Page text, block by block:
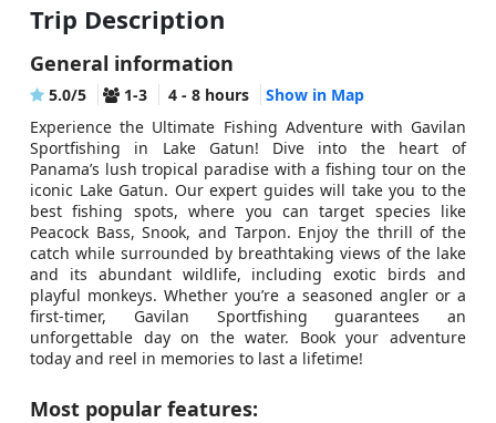
Trip Description
General information
5.0/5 1-3 4 - 8 hours
Show in Map
Experience the Ultimate Fishing Adventure with Gavilan
Sportfishing in Lake Gatun! Dive into the heart of
Panama’s lush tropical paradise with a fishing tour on the
iconic Lake Gatun. Our expert guides will take you to the
best fishing spots, where you can target species like
Peacock Bass, Snook, and Tarpon. Enjoy the thrill of the
catch while surrounded by breathtaking views of the lake
and its abundant wildlife, including exotic birds and
playful monkeys. Whether you’re a seasoned angler or a
first-timer, Gavilan Sportfishing guarantees an
unforgettable day on the water. Book your adventure
today and reel in memories to last a lifetime!
Most popular features: